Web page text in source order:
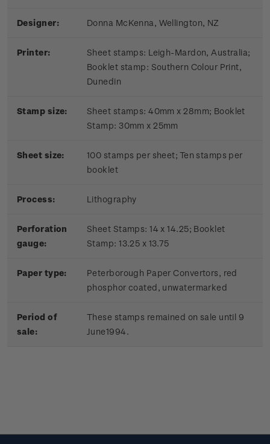
Designer: Donna McKenna, Wellington, NZ
Printer:
Sheet stamps: Leigh-Mardon, Australia;
Booklet stamp: Southern Colour Print,
Dunedin
Stamp size:
Sheet stamps: 40mm x 28mm; Booklet
Stamp: 30mm x 25mm
Sheet size:
100 stamps per sheet; Ten stamps per
booklet
Process: Lithography
Perforation
gauge:
Sheet Stamps: 14 x 14.25; Booklet
Stamp: 13.25 x 13.75
Paper type:
Peterborough Paper Convertors, red
phosphor coated, unwatermarked
Period of
sale:
These stamps remained on sale until 9
June1994.